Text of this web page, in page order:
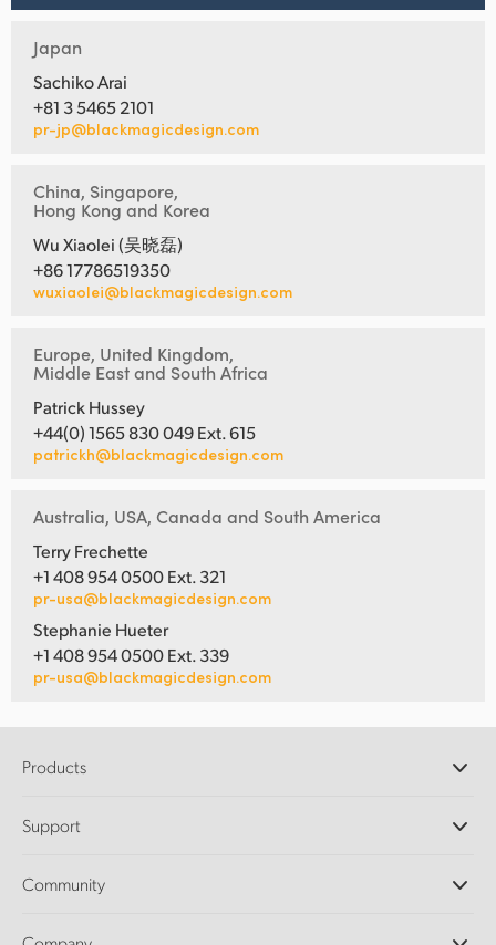
Japan
Sachiko Arai
+81 3 5465 2101
pr-jp@blackmagicdesign.com
China, Singapore,
Hong Kong and Korea
Wu Xiaolei (吴晓磊)
+86 17786519350
wuxiaolei@blackmagicdesign.com
Europe, United Kingdom,
Middle East and South Africa
Patrick Hussey
+44(0) 1565 830 049 Ext. 615
patrickh@blackmagicdesign.com
Australia, USA, Canada and South America
Terry Frechette
+1 408 954 0500 Ext. 321
pr-usa@blackmagicdesign.com
Stephanie Hueter
+1 408 954 0500 Ext. 339
pr-usa@blackmagicdesign.com
Products
DaVinci Resolve and Fusion Software
Ultimatte
Capture and Playback
Support
Support Center
Community